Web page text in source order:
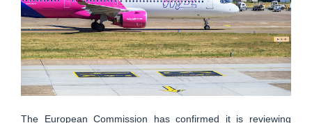
The European Commission has confirmed it is reviewing